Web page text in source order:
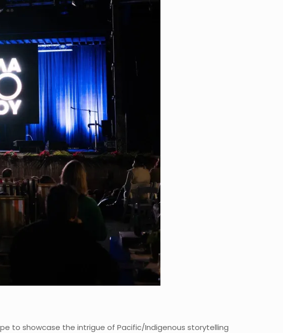
to showcase the intrigue of Pacific/Indigenous storytelling